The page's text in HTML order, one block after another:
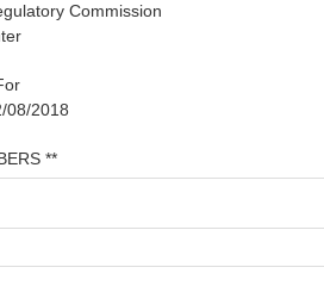
Commission
08/2018
**